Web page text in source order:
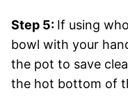
Step 5: If using
bowl with your
the pot to save
the hot bottom of